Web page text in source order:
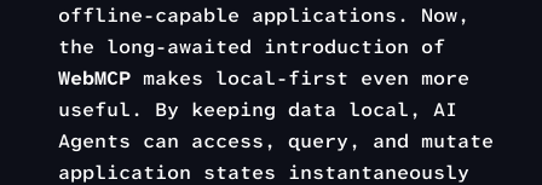
offline-capable applications. Now,
the long-awaited introduction of
WebMCP makes local-first even more
useful. By keeping data local, AI
Agents can access, query, and mutate
application states instantaneously